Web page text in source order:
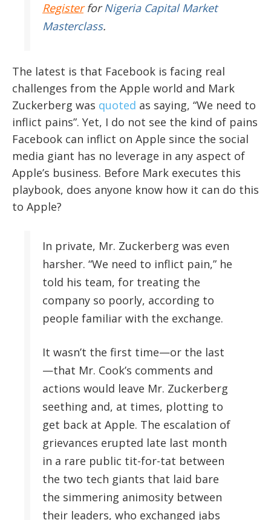
RegisterforNigeria Capital Market
Masterclass.
The latest is that Facebook is facing real
challenges from the Apple world and Mark
Zuckerberg was quoted as saying, “We need to
inflict pains”. Yet, I do not see the kind of pains
Facebook can inflict on Apple since the social
media giant has no leverage in any aspect of
Apple’s business. Before Mark executes this
playbook, does anyone know how it can do this
to Apple?
In private, Mr. Zuckerberg was even
harsher. “We need to inflict pain,” he
told his team, for treating the
company so poorly, according to
people familiar with the exchange.
It wasn’t the first time—or the last
—that Mr. Cook’s comments and
actions would leave Mr. Zuckerberg
seething and, at times, plotting to
get back at Apple. The escalation of
grievances erupted late last month
in a rare public tit-for-tat between
the two tech giants that laid bare
the simmering animosity between
their leaders, who exchanged jabs